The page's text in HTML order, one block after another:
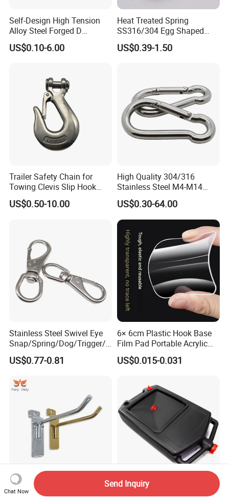
Self-Design High Tension
Alloy Steel Forged D
Shackle Trailer Shackle
US$0.10-6.00
Heat Treated Spring
SS316/304 Egg Shaped
Snap Hook for Rigging
US$0.39-1.50
Trailer Safety Chain for
Towing Clevis Slip Hook
with Latch Trailer Safety
Towing Forged India Chain
US$0.50-10.00
High Quality 304/316
Stainless Steel M4-M14
Spring Carabiner Snap Hook
Clips
US$0.30-64.00
Stainless Steel Swivel Eye
Snap/Spring/Dog/Trigger/C
arabiner/Buckle/Chain/Han
dbag Hook for Dog Leash
US$0.77-0.81
6× 6cm Plastic Hook Base
Film Pad Portable Acrylic
Adhesive Hook Glue Sheet
US$0.015-0.031
Metal Chrome Peg Gridwall
Waste Oil Fuel Coolant
Chat Now
Send Inquiry